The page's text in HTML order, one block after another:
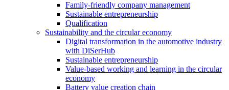
Family-friendly company management
Sustainable entrepreneurship
Qualification
Sustainability and the circular economy
Digital transformation in the automotive industry
with DiSerHub
Sustainable entrepreneurship
Value-based working and learning in the circular
economy
Battery value creation chain